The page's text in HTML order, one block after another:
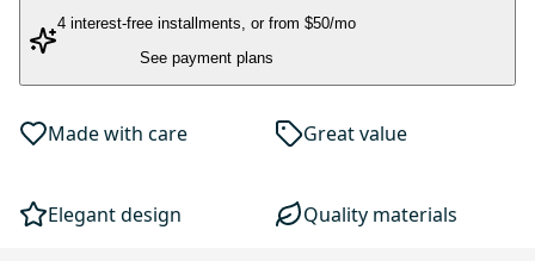
4 interest-free installments, or from $50/mo
See payment plans
Made with care Great value
Elegant design Quality materials